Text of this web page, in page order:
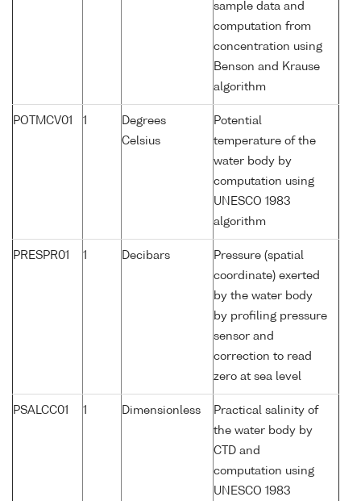
sample data and
computation from
concentration using
Benson and Krause
algorithm
POTMCV01 1
Degrees
Celsius
Potential
temperature of the
water body by
computation using
UNESCO 1983
algorithm
PRESPR01 1 Decibars
Pressure (spatial
coordinate) exerted
by the water body
by profiling pressure
sensor and
correction to read
zero at sea level
PSALCC01 1 Dimensionless
Practical salinity of
the water body by
CTD and
computation using
UNESCO 1983